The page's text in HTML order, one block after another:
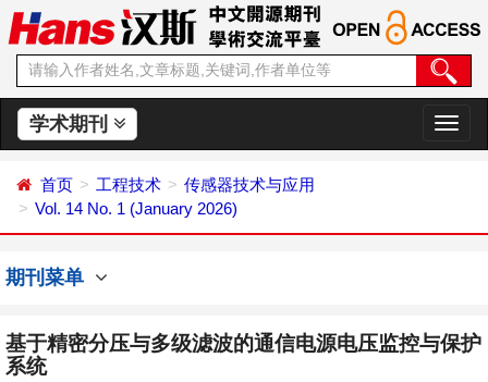
学术期刊
切
换
首页 工程技术
传感器技术与应用
Vol. 14 No. 1 (January 2026)
期刊菜单
基于精密分压与多级滤波的通信电源电压监控与保护
系统